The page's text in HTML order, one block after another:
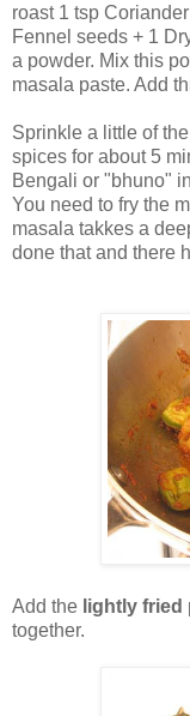
roast 1 tsp
Fennel seeds + 1
a powder. Mix this
masala paste. Add
Sprinkle a little of
spices for about 5
Bengali or "bhuno"
You need to fry the
masala takkes a
done that and there
Add the lightly fried
together.